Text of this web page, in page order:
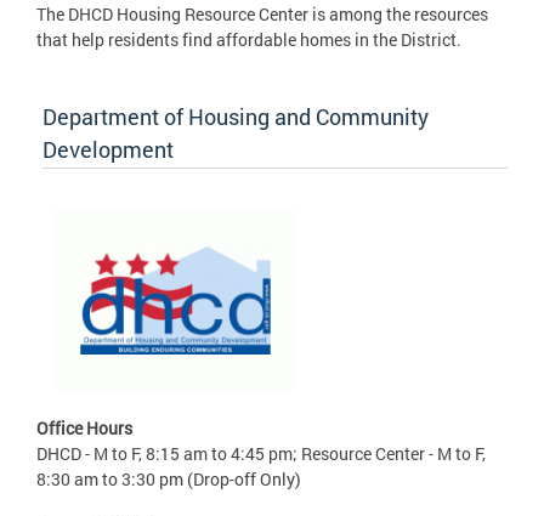
The DHCD Housing Resource Center is among the resources
that help residents find affordable homes in the District.
Department of Housing and Community
Development
Office Hours
DHCD - M to F, 8:15 am to 4:45 pm; Resource Center - M to F,
8:30 am to 3:30 pm (Drop-off Only)